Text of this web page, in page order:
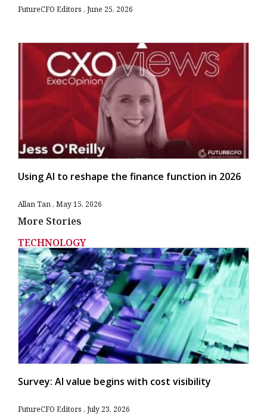
FutureCFO Editors June 25, 2026
Using AI to reshape the finance function in 2026
Allan Tan May 15, 2026
More Stories
TECHNOLOGY
Survey: AI value begins with cost visibility
FutureCFO Editors July 23, 2026